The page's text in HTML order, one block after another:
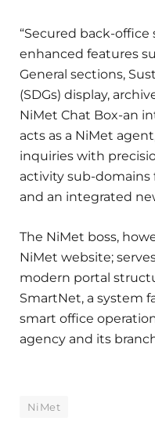
“Secured back-
enhanced features
General sections,
(SDGs) display,
NiMet Chat Box-an
acts as a NiMet
inquiries with
activity sub-
and an integrated
The NiMet boss,
NiMet website;
modern portal
SmartNet, a system
smart office
agency and its
NiMet